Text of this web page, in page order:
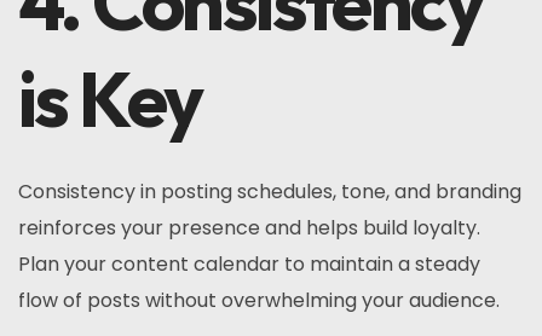
is Key
Consistency in posting schedules, tone, and branding
reinforces your presence and helps build loyalty.
Plan your content calendar to maintain a steady
flow of posts without overwhelming your audience.